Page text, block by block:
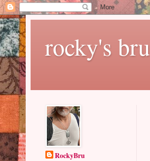
rocky's bru
RockyBru